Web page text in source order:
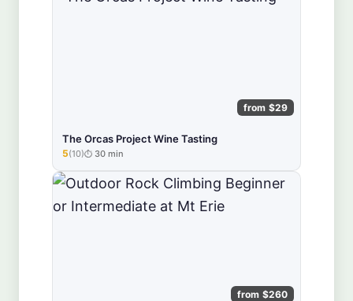
from $29
The Orcas Project Wine Tasting
★★★★★
5(10) 30 min
from $260